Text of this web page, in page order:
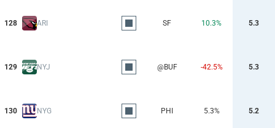
128 ARI SF 10.3% 5.3
129 NYJ @BUF -42.5% 5.3
130 NYG PHI 5.3% 5.2